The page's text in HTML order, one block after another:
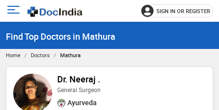
Open
menu
SIGN IN OR REGISTER
Find Top Doctors in Mathura
Home Doctors Mathura
Dr. Neeraj .
General Surgeon
Ayurveda